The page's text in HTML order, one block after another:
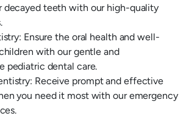
decayed teeth with our high-quality
Ensure the oral health and well-
with our gentle and
pediatric dental care.
Receive prompt and effective
you need it most with our emergency